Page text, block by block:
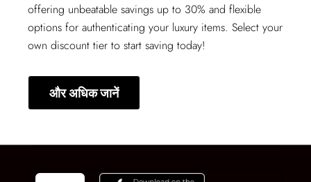
offering unbeatable savings up to 30% and flexible
options for authenticating your luxury items. Select your
own discount tier to start saving today!
और अधिक जानें